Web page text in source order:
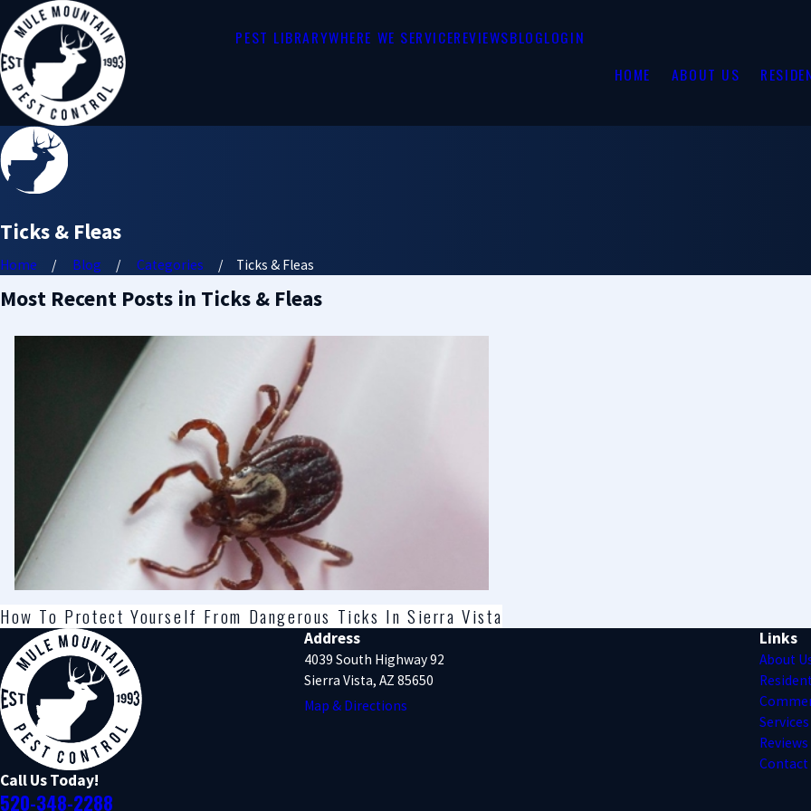
PEST LIBRARYWHERE WE SERVICEREVIEWSBLOGLOGIN
HOME ABOUT US
Ticks & Fleas
Home Blog Categories Ticks & Fleas
Most Recent Posts in Ticks & Fleas
How To Protect Yourself From Dangerous Ticks In Sierra Vista
Call Us Today!
520-348-2288
Address
4039 South Highway 92
Sierra Vista, AZ 85650
Map & Directions
Links
About
Services
Reviews
Contact